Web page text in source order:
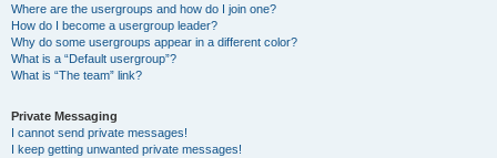
Where are the usergroups and how do I join one?
How do I become a usergroup leader?
Why do some usergroups appear in a different color?
What is a “Default usergroup”?
What is “The team” link?
Private Messaging
I cannot send private messages!
I keep getting unwanted private messages!